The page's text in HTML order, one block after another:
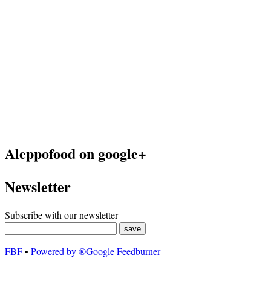
Aleppofood on google+
Newsletter
Subscribe with our newsletter
FBF▪ Powered by ®Google Feedburner